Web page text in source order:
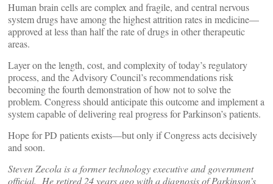
Human brain cells are complex and fragile, and central nervous
system drugs have among the highest attrition rates in medicine—
approved at less than half the rate of drugs in other therapeutic
areas.
Layer on the length, cost, and complexity of today’s regulatory
process, and the Advisory Council’s recommendations risk
becoming the fourth demonstration of how not to solve the
problem. Congress should anticipate this outcome and implement a
system capable of delivering real progress for Parkinson’s patients.
Hope for PD patients exists—but only if Congress acts decisively
and soon.
Steven Zecola is a former technology executive and government
official. He retired 24 years ago with a diagnosis of Parkinson’s